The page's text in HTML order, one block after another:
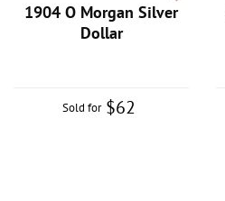
1904 O Morgan Silver
Dollar
Sold for $62